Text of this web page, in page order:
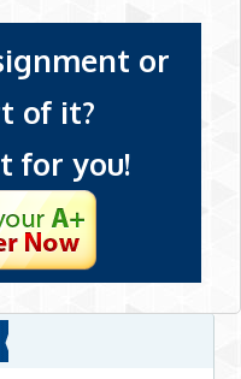
or
of it?
for you!